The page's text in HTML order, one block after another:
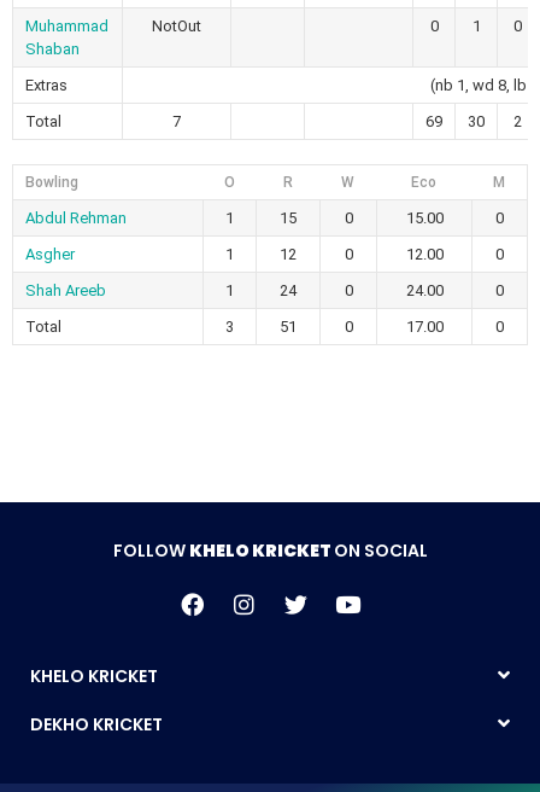
Muhammad
Shaban
NotOut 0 1 0
Extras
(nb 1, wd 8, lb
Total
7 69 30 2
Bowling O R W Eco M
Abdul Rehman 1 15 0 15.00
0
Asgher
1 12 0 12.00
0
Shah Areeb
1 24 0 24.00
0
Total
3 51 0 17.00 0
FOLLOW KHELO KRICKET ON SOCIAL
KHELO KRICKET
DEKHO KRICKET